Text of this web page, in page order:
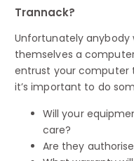
Trannack?
Unfortunately anybody
themselves a
entrust your computer
it’s important to do
Will your
care?
Are they